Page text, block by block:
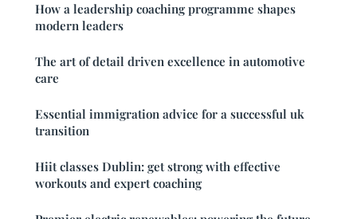
How a leadership coaching programme shapes
modern leaders
The art of detail driven excellence in automotive
care
Essential immigration advice for a successful uk
transition
Hiit classes Dublin: get strong with effective
workouts and expert coaching